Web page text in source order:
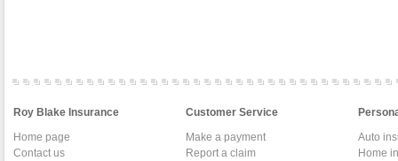
Roy Blake Insurance
Home page
Contact us
Customer Service
Make a payment
Report a claim
Auto
Home